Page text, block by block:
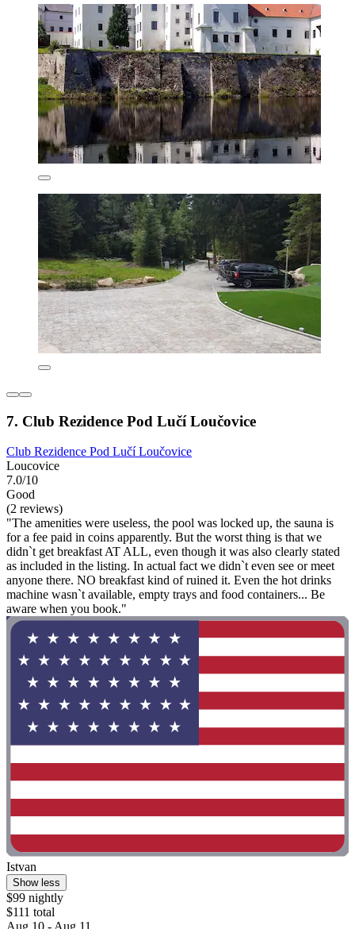
7. Club Rezidence Pod Lučí Loučovice
Club Rezidence Pod Lučí Loučovice
Loucovice
7.0/10
Good
(2 reviews)
"The amenities were useless, the pool was locked up, the sauna is
for a fee paid in coins apparently. But the worst thing is that we
didn`t get breakfast AT ALL, even though it was also clearly stated
as included in the listing. In actual fact we didn`t even see or meet
anyone there. NO breakfast kind of ruined it. Even the hot drinks
machine wasn`t available, empty trays and food containers... Be
aware when you book."
Istvan
Show less
$99 nightly
$111 total
Aug 10 - Aug 11